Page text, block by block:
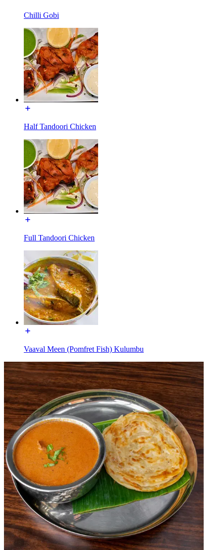
Chilli Gobi
Half Tandoori Chicken
Full Tandoori Chicken
Vaaval Meen (Pomfret Fish) Kulumbu